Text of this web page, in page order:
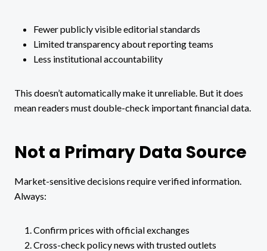
Fewer publicly visible editorial standards
Limited transparency about reporting teams
Less institutional accountability
This doesn’t automatically make it unreliable. But it does
mean readers must double-check important financial data.
Not a Primary Data Source
Market-sensitive decisions require verified information.
Always:
Confirm prices with official exchanges
Cross-check policy news with trusted outlets